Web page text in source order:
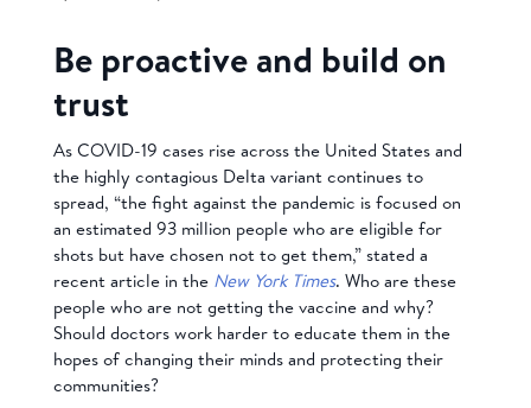
Be proactive and build on
trust
As COVID-19 cases rise across the United States and
the highly contagious Delta variant continues to
spread, “the fight against the pandemic is focused on
an estimated 93 million people who are eligible for
shots but have chosen not to get them,” stated a
recent article in the New York Times. Who are these
people who are not getting the vaccine and why?
Should doctors work harder to educate them in the
hopes of changing their minds and protecting their
communities?